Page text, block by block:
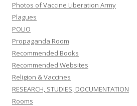
Photos of Vaccine Liberation Army
Plagues
POLIO
Propaganda Room
Recommended Books
Recommended Websites
Religion & Vaccines
RESEARCH, STUDIES, DOCUMENTATION
Rooms